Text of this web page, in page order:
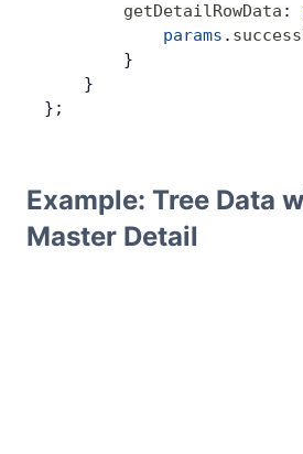
        getDetailRowData
:
            params
.
        }
    }
};
Example: Tree Data
Master Detail